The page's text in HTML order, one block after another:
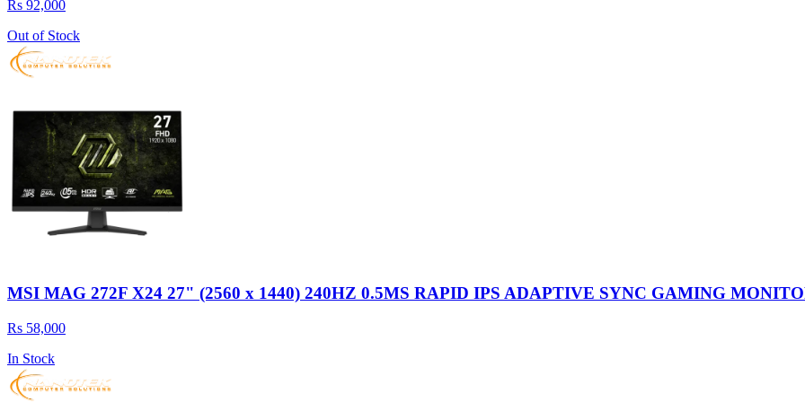
Rs 92,000
Out of Stock
MSI MAG 272F X24 27" (2560 x 1440) 240HZ 0.5MS RAPID IPS ADAPTIVE SYNC GAMING
Rs 58,000
In Stock